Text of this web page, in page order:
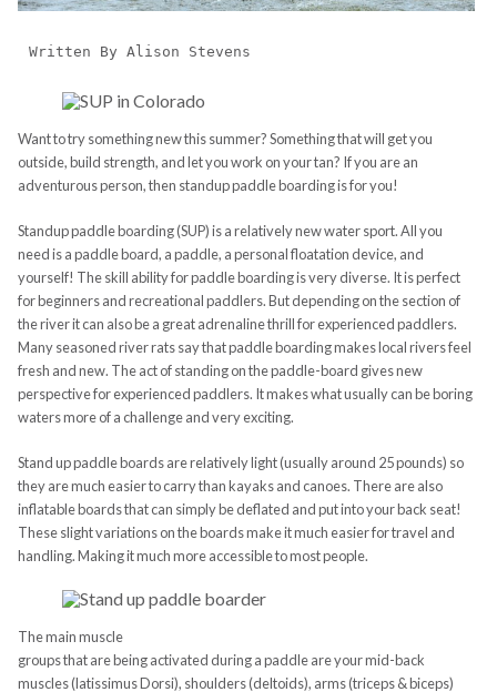
Written By Alison Stevens
Want to try something new this summer? Something that will get you
outside, build strength, and let you work on your tan? If you are an
adventurous person, then standup paddle boarding is for you!
Standup paddle boarding (SUP) is a relatively new water sport. All you
need is a paddle board, a paddle, a personal floatation device, and
yourself! The skill ability for paddle boarding is very diverse. It is perfect
for beginners and recreational paddlers. But depending on the section of
the river it can also be a great adrenaline thrill for experienced paddlers.
Many seasoned river rats say that paddle boarding makes local rivers feel
fresh and new. The act of standing on the paddle-board gives new
perspective for experienced paddlers. It makes what usually can be boring
waters more of a challenge and very exciting.
Stand up paddle boards are relatively light (usually around 25 pounds) so
they are much easier to carry than kayaks and canoes. There are also
inflatable boards that can simply be deflated and put into your back seat!
These slight variations on the boards make it much easier for travel and
handling. Making it much more accessible to most people.
The main muscle
groups that are being activated during a paddle are your mid-back
muscles (latissimus Dorsi), shoulders (deltoids), arms (triceps & biceps)